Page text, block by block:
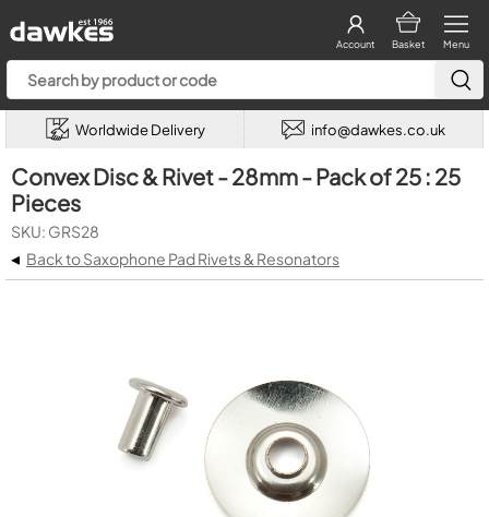
Menu
Basket
Account
Worldwide Delivery info@dawkes.co.uk
Convex Disc & Rivet - 28mm - Pack of 25 : 25
Pieces
SKU: GRS28
◂ Back to Saxophone Pad Rivets & Resonators